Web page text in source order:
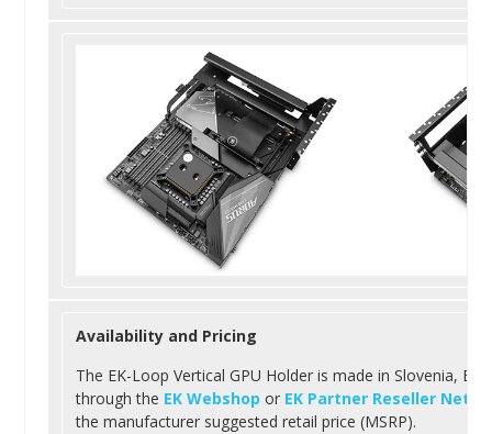
Availability and Pricing
The EK-Loop Vertical GPU Holder is made in Slovenia,
through the EK Webshop or EK Partner Reseller
the manufacturer suggested retail price (MSRP).